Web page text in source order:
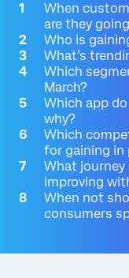
When
are they
Who is
What’s
Which
March?
Which app
why?
Which
for gaining in
What
improving
When not
consumers